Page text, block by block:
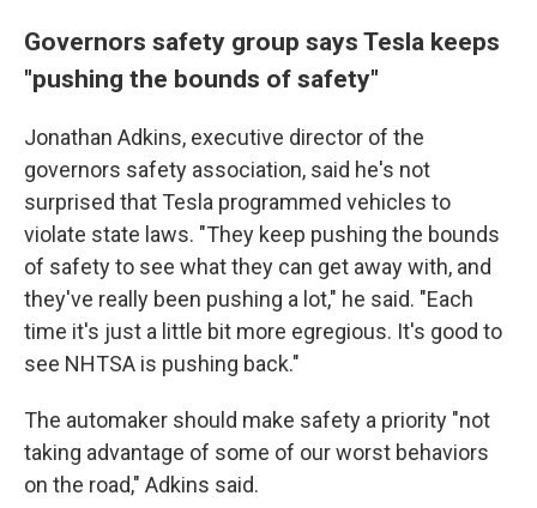
Governors safety group says Tesla keeps
"pushing the bounds of safety"
Jonathan Adkins, executive director of the
governors safety association, said he's not
surprised that Tesla programmed vehicles to
violate state laws. "They keep pushing the bounds
of safety to see what they can get away with, and
they've really been pushing a lot," he said. "Each
time it's just a little bit more egregious. It's good to
see NHTSA is pushing back."
The automaker should make safety a priority "not
taking advantage of some of our worst behaviors
on the road," Adkins said.